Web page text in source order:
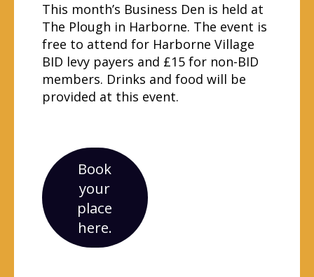
This month’s Business Den is held at
The Plough in Harborne. The event is
free to attend for Harborne Village
BID levy payers and £15 for non-BID
members. Drinks and food will be
provided at this event.
Book
your
place
here.